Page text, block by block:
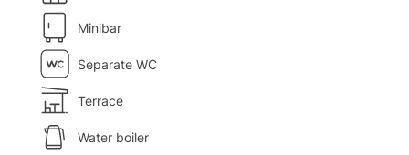
Minibar
Separate WC
Terrace
Water boiler